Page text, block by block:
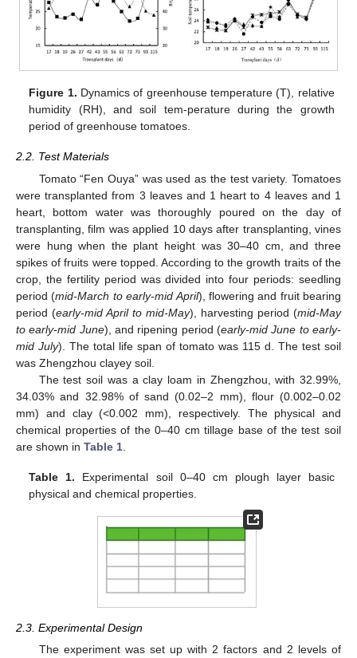
Figure 1. Dynamics of greenhouse temperature (T), relative
humidity (RH), and soil tem-perature during the growth
period of greenhouse tomatoes.
2.2. Test Materials
Tomato “Fen Ouya” was used as the test variety. Tomatoes
were transplanted from 3 leaves and 1 heart to 4 leaves and 1
heart, bottom water was thoroughly poured on the day of
transplanting, film was applied 10 days after transplanting, vines
were hung when the plant height was 30–40 cm, and three
spikes of fruits were topped. According to the growth traits of the
crop, the fertility period was divided into four periods: seedling
period (mid-March to early-mid April), flowering and fruit bearing
period (early-mid April to mid-May), harvesting period (mid-May
to early-mid June), and ripening period (early-mid June to early-
mid July). The total life span of tomato was 115 d. The test soil
was Zhengzhou clayey soil.
The test soil was a clay loam in Zhengzhou, with 32.99%,
34.03% and 32.98% of sand (0.02–2 mm), flour (0.002–0.02
mm) and clay (<0.002 mm), respectively. The physical and
chemical properties of the 0–40 cm tillage base of the test soil
are shown in Table 1
Table 1. Experimental soil 0–40 cm plough layer basic
physical and chemical properties.
2.3. Experimental Design
The experiment was set up with 2 factors and 2 levels of